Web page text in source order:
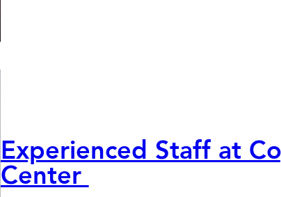
Experienced Staff at
Center